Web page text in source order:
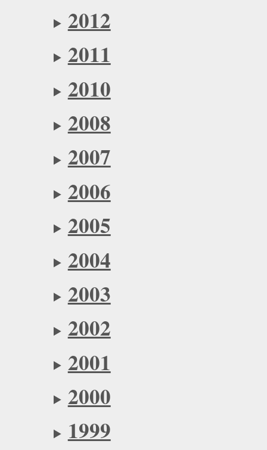
2012
2011
2010
2008
2007
2006
2005
2004
2003
2002
2001
2000
1999